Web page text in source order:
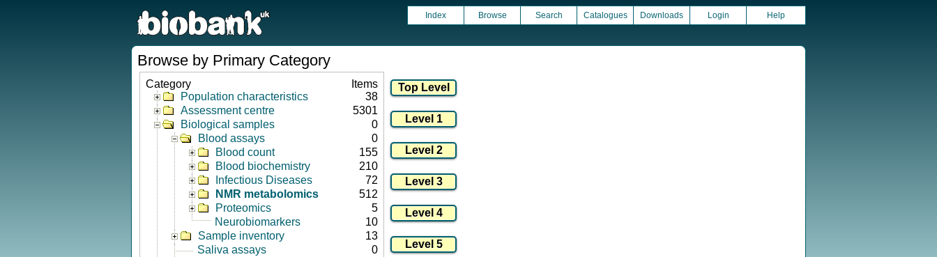
Index Browse Search Catalogues Downloads Login Help
Browse by Primary Category
Category
Items
Population characteristics
38
Assessment centre
5301
Biological samples
0
Blood assays
0
Blood count
155
Blood biochemistry
210
Infectious Diseases
72
NMR metabolomics
512
Proteomics
5
Neurobiomarkers
10
Sample inventory
13
Saliva assays
0